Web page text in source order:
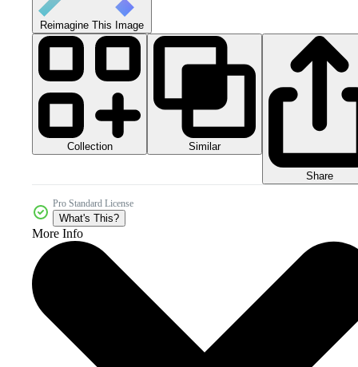
Reimagine This Image
Collection Similar
Share
Pro Standard License
What's This?
More Info